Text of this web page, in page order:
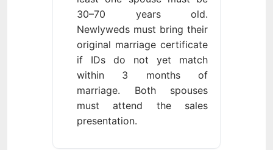
30–70 years old.
Newlyweds must bring their
original marriage certificate
if IDs do not yet match
within 3 months of
marriage. Both spouses
must attend the sales
presentation.